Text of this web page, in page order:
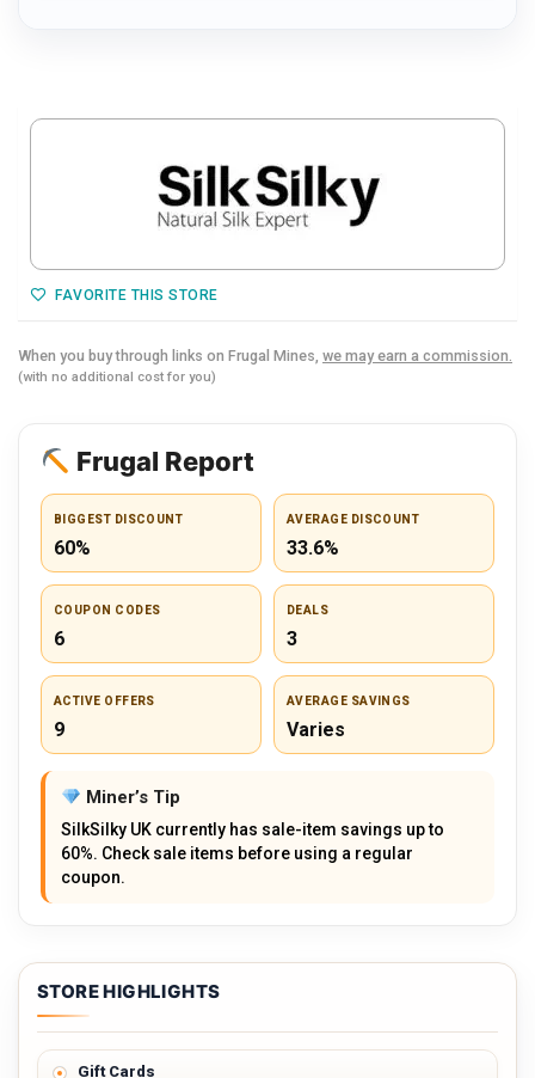
FAVORITE THIS STORE
When you buy through links on Frugal Mines, we may earn a commission.
(with no additional cost for you)
Frugal Report
BIGGEST DISCOUNT
60%
AVERAGE DISCOUNT
33.6%
COUPON CODES
6
DEALS
3
ACTIVE OFFERS
9
AVERAGE SAVINGS
Varies
Miner’s Tip
SilkSilky UK currently has sale-item savings up to
60%. Check sale items before using a regular
coupon.
STORE HIGHLIGHTS
Gift Cards